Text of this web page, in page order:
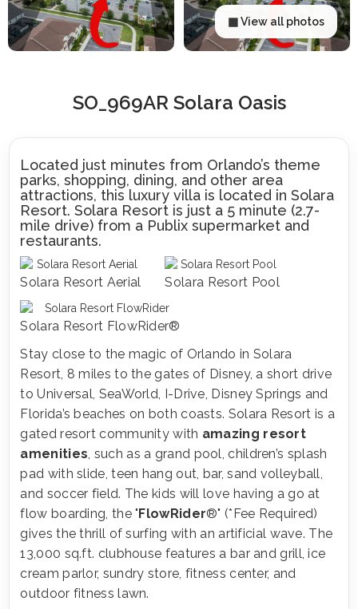
▦ View all photos
SO_969AR Solara Oasis
Located just minutes from Orlando’s theme
parks, shopping, dining, and other area
attractions, this luxury villa is located in Solara
Resort. Solara Resort is just a 5 minute (2.7-
mile drive) from a Publix supermarket and
restaurants.
Solara Resort Aerial Solara Resort Pool
Solara Resort FlowRider®
Stay close to the magic of Orlando in Solara
Resort, 8 miles to the gates of Disney, a short drive
to Universal, SeaWorld, I-Drive, Disney Springs and
Florida’s beaches on both coasts. Solara Resort is a
gated resort community with amazing resort
amenities , such as a grand pool, children’s splash
pad with slide, teen hang out, bar, sand volleyball,
and soccer field. The kids will love having a go at
flow boarding, the "FlowRider®" (*Fee Required)
gives the thrill of surfing with an artificial wave. The
13,000 sq.ft. clubhouse features a bar and grill, ice
cream parlor, sundry store, fitness center, and
outdoor fitness lawn.